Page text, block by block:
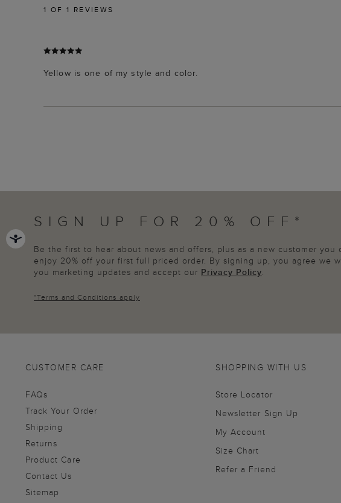
1 OF 1 REVIEWS
Yellow is one of my style and color.
SIGN UP FOR 20% OFF*
Be the first to hear about news and offers, plus as a new customer you
enjoy 20% off your first full priced order. By signing up, you agree we
you marketing updates and accept our Privacy Policy.
*Terms and Conditions apply
CUSTOMER CARE
FAQs
Track Your Order
Shipping
Returns
Product Care
Contact Us
Sitemap
SHOPPING WITH US
Store Locator
Newsletter Sign Up
My Account
Size Chart
Refer a Friend